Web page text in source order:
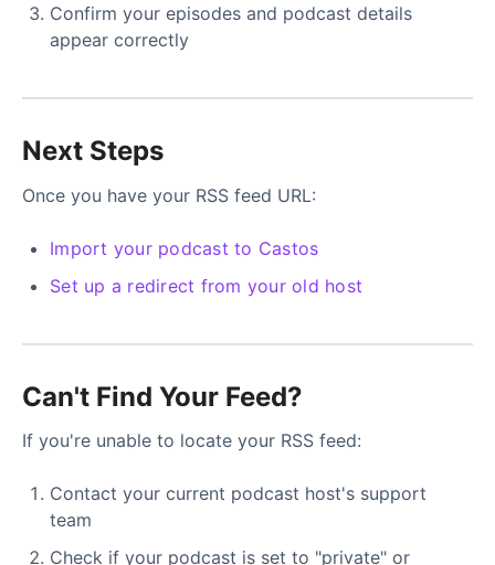
Confirm your episodes and podcast details
appear correctly
Next Steps
Once you have your RSS feed URL:
Import your podcast to Castos
Set up a redirect from your old host
Can't Find Your Feed?
If you're unable to locate your RSS feed:
Contact your current podcast host's support
team
Check if your podcast is set to "private" or